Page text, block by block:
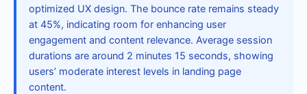
optimized UX design. The bounce rate remains steady
at 45%, indicating room for enhancing user
engagement and content relevance. Average session
durations are around 2 minutes 15 seconds, showing
users’ moderate interest levels in landing page
content.